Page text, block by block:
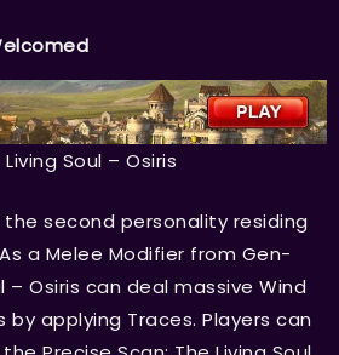
Soul – Osiris
the second personality residing
a Melee Modifier from Gen-
– Osiris can deal massive Wind
applying Traces. Players can